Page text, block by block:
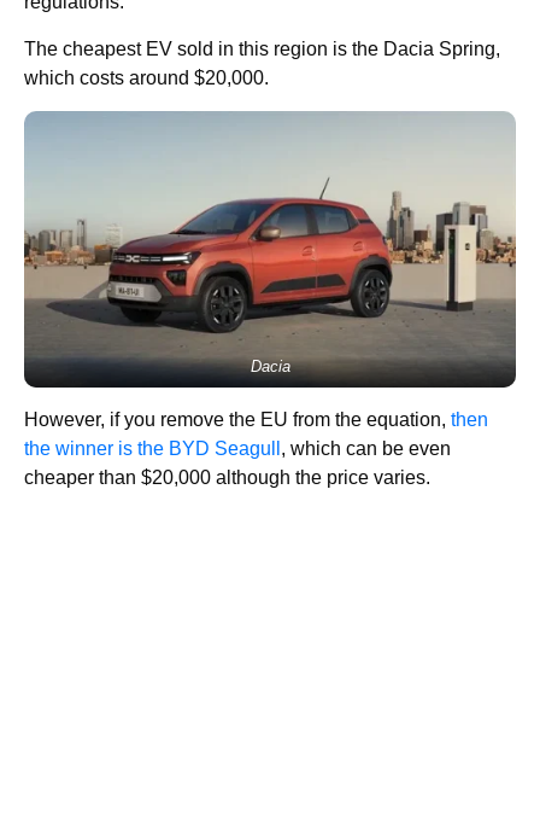
The cheapest EV sold in this region is the Dacia Spring,
which costs around $20,000.
Dacia
However, if you remove the EU from the equation, then
the winner is the BYD Seagull , which can be even
cheaper than $20,000 although the price varies.